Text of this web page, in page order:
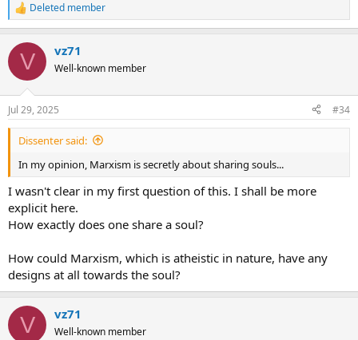
R
e
c
i
n
s
:
Deleted member
V vz71
Well-known member
Jul 29, 2025 #34
Dissenter said:
In my opinion, Marxism is secretly about sharing souls...
I wasn't clear in my first question of this. I shall be more
explicit here.
How exactly does one share a soul?
How could Marxism, which is atheistic in nature, have any
designs at all towards the soul?
V vz71
Well-known member